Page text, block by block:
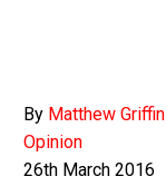
By Matthew Griffin
Opinion
26th March 2016